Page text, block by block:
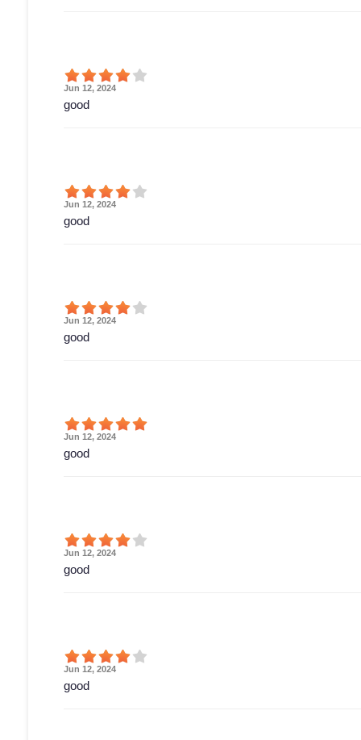
Jun 12, 2024
good
Jun 12, 2024
good
Jun 12, 2024
good
Jun 12, 2024
good
Jun 12, 2024
good
Jun 12, 2024
good